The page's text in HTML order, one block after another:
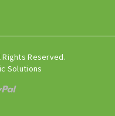
Reserved.
Solutions